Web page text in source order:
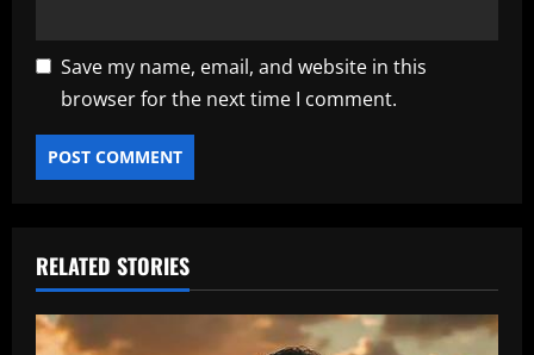
Save my name, email, and website in this
browser for the next time I comment.
RELATED STORIES